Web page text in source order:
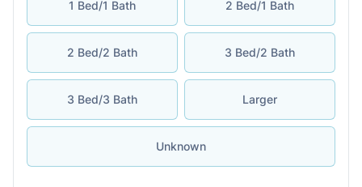
1 Bed/1 Bath 2 Bed/1 Bath
2 Bed/2 Bath 3 Bed/2 Bath
3 Bed/3 Bath Larger
Unknown